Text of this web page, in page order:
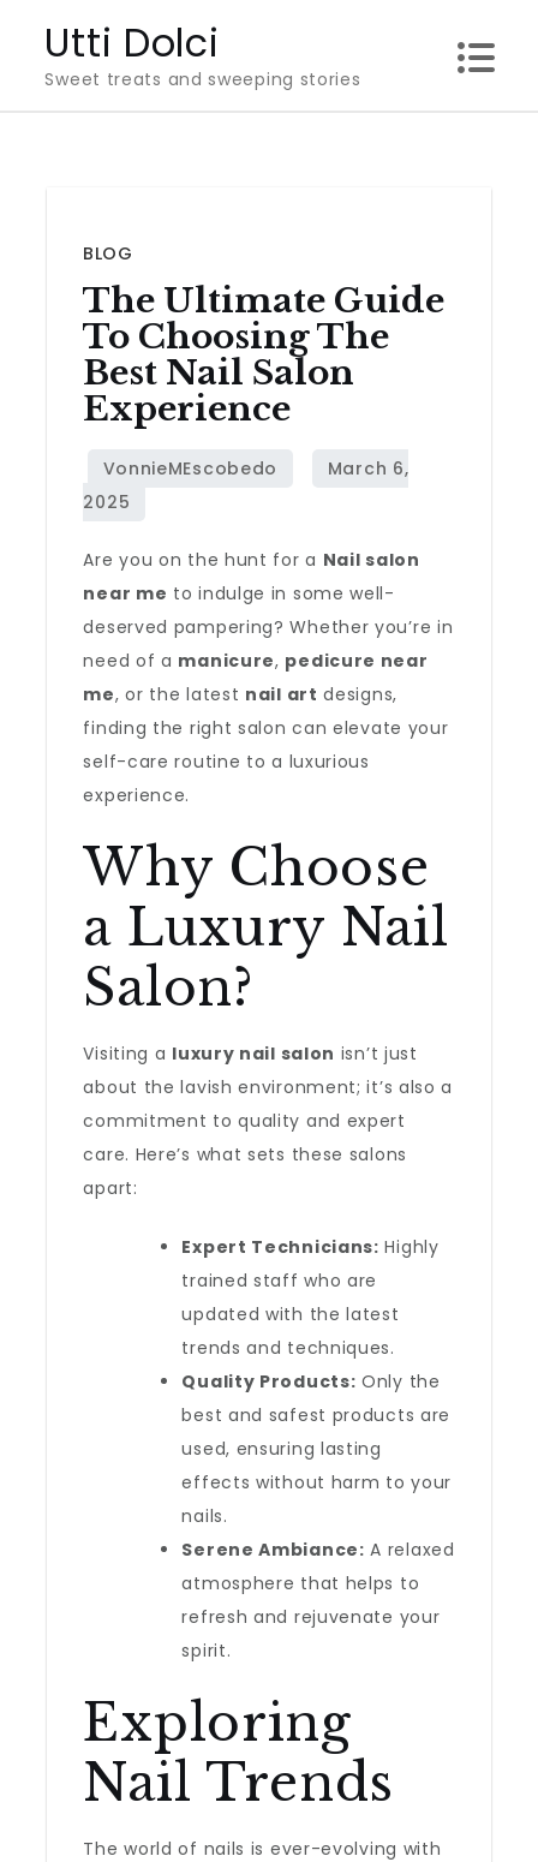
content
Utti Dolci
Sweet treats and sweeping stories
BLOG
The Ultimate Guide
To Choosing The
Best Nail Salon
Experience
Are you on the hunt for a Nail salon
near me to indulge in some well-
deserved pampering? Whether you’re in
need of a manicure, pedicure near
me, or the latest nail art designs,
finding the right salon can elevate your
self-care routine to a luxurious
experience.
Why Choose
a Luxury Nail
Salon?
Visiting a luxury nail salon isn’t just
about the lavish environment; it’s also a
commitment to quality and expert
care. Here’s what sets these salons
apart:
Expert Technicians: Highly
trained staff who are
updated with the latest
trends and techniques.
Quality Products: Only the
best and safest products are
used, ensuring lasting
effects without harm to your
nails.
Serene Ambiance: A relaxed
atmosphere that helps to
refresh and rejuvenate your
spirit.
Exploring
Nail Trends
The world of nails is ever-evolving with